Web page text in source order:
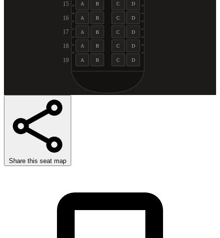
15 A B C D
16 A B C D
17 A B C D
18 A B C D
19 A B C D
Share this seat map